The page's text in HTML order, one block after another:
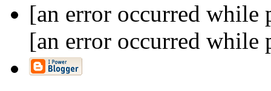
[an error occurred while
[an error occurred while